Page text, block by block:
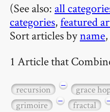
(See also: all
categories,featured
Sort articles byname,
1 Article that
recursion − grace
grimoire
− fractal